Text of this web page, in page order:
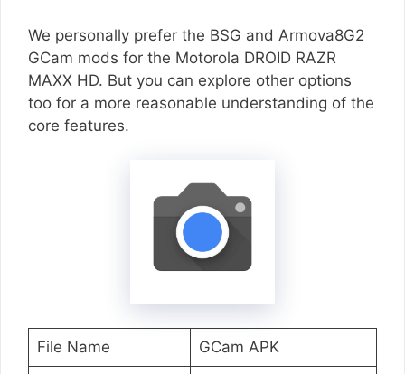
We personally prefer the BSG and Armova8G2
GCam mods for the Motorola DROID RAZR
MAXX HD. But you can explore other options
too for a more reasonable understanding of the
core features.
File Name GCam APK